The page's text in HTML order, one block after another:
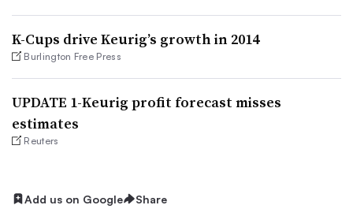
K-Cups drive Keurig’s growth in 2014
Burlington Free Press
UPDATE 1-Keurig profit forecast misses
estimates
Reuters
Add us on Google Share